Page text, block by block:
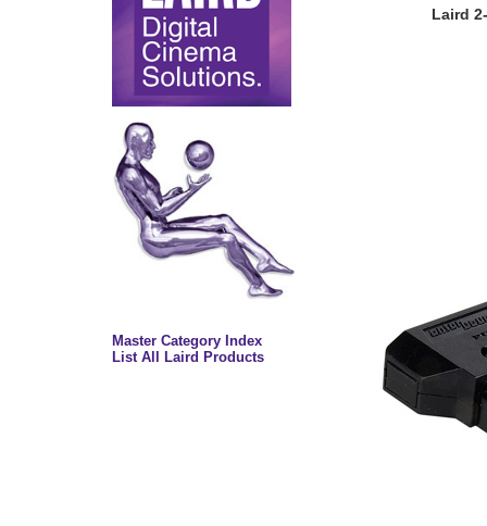
Master Category Index
List All Laird Products
Laird